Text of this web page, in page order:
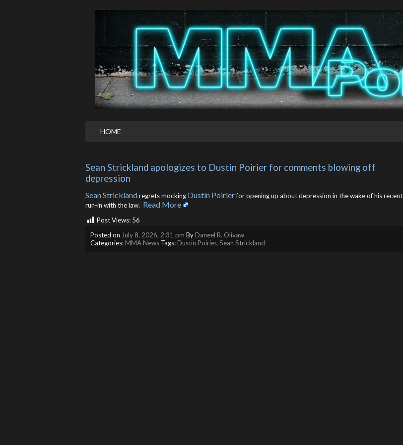
HOME
Sean Strickland apologizes to Dustin Poirier for comments blowing off
depression
Sean Stricklandregrets mocking Dustin Poirierfor opening up about depression in the wake of his recent
run-in with the law. ​ Read More
Post Views: 56
Posted on July 8, 2026, 2:31 pm ByDaneel R. Olivaw
Categories:MMA News Tags:Dustin Poirier, Sean Strickland